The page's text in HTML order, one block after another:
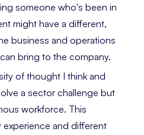
someone who's been in
might have a different,
business and operations
bring to the company.
of thought I think and
a sector challenge but
workforce. This
and different